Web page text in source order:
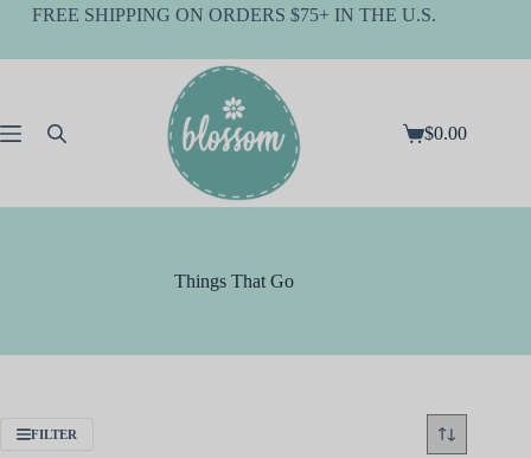
SkipFREE SHIPPING ON ORDERS $75+ IN THE U.S.
Shopping
$0.00
Things That Go
FILTER